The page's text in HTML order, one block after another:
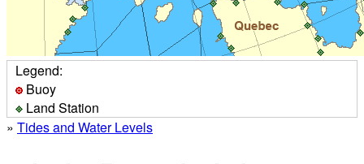
Legend:
Buoy
Land Station
» Tides and Water Levels